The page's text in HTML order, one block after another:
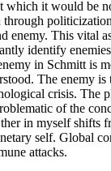
which it would be
through
enemy. This vital
identify
in Schmitt is
The enemy is
crisis. The
of the
in myself shifts
self. Global
attacks.